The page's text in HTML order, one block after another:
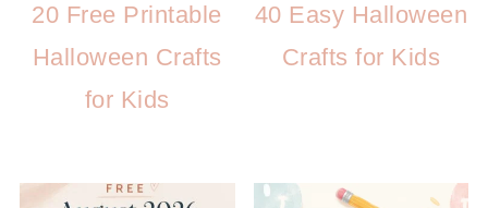
20 Free Printable
Halloween Crafts
for Kids
40 Easy Halloween
Crafts for Kids